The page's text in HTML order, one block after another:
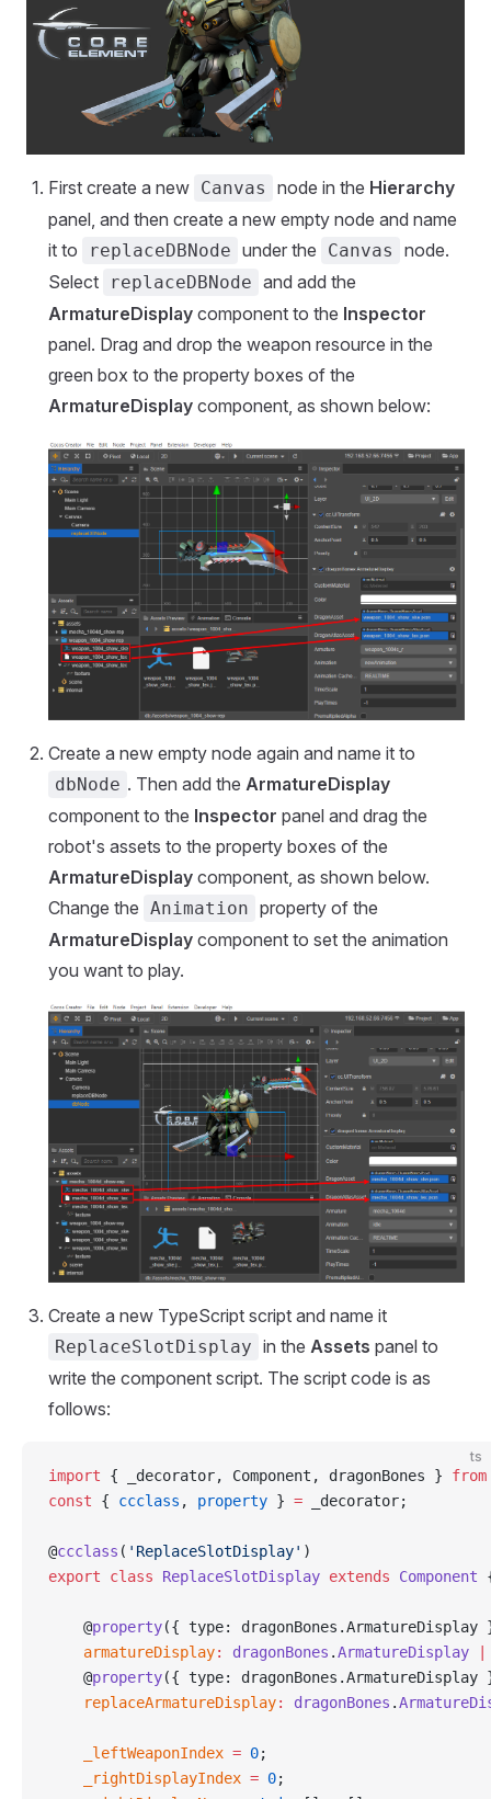
First create a new Canvas node in the Hierarchy
panel, and then create a new empty node and name
it to
replaceDBNode under the Canvas
node.
Select
replaceDBNode and add the
ArmatureDisplay component to the Inspector
panel. Drag and drop the weapon resource in the
green box to the property boxes of the
ArmatureDisplay component, as shown below:
Create a new empty node again and name it to
dbNode . Then add the ArmatureDisplay
component to the Inspector panel and drag the
robot's assets to the property boxes of the
ArmatureDisplay component, as shown below.
Change the Animation property of the
ArmatureDisplay component to set the animation
you want to play.
Create a new TypeScript script and name it
ReplaceSlotDisplay in the Assets panel to
write the component script. The script code is as
follows:
ts
import { _decorator, Component, dragonBones } from
const { ccclass , property } = _decorator;
@ccclass ( 'ReplaceSlotDisplay' )
export class ReplaceSlotDisplay extends Component
    @
property({ type: dragonBones.ArmatureDisplay
    armatureDisplay
: dragonBones .ArmatureDisplay
    @
property({ type: dragonBones.ArmatureDisplay
    replaceArmatureDisplay
: dragonBones .
    _leftWeaponIndex
= 0;
    _rightDisplayIndex
= 0;